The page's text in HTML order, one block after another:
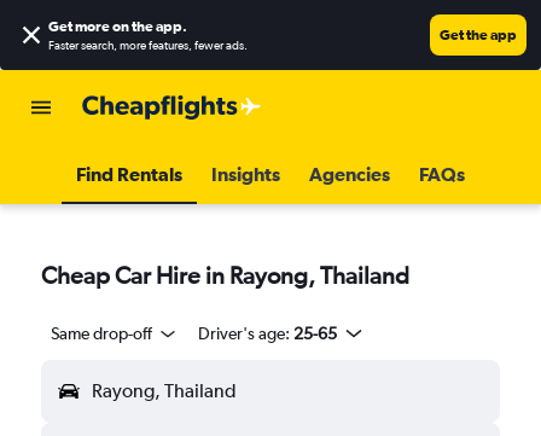
Get more on the app.
Faster search, more features, fewer ads.
Get the app
Find Rentals Insights Agencies FAQs
Cheap Car Hire in Rayong, Thailand
Same drop-off Driver's age: 25-65
Rayong, Thailand